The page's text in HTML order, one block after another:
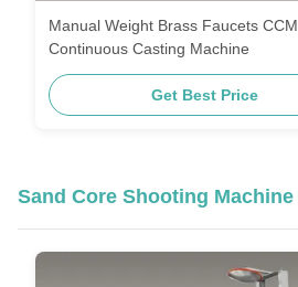
Manual Weight Brass Faucets CCM
Continuous Casting Machine
Get Best Price
Sand Core Shooting Machine